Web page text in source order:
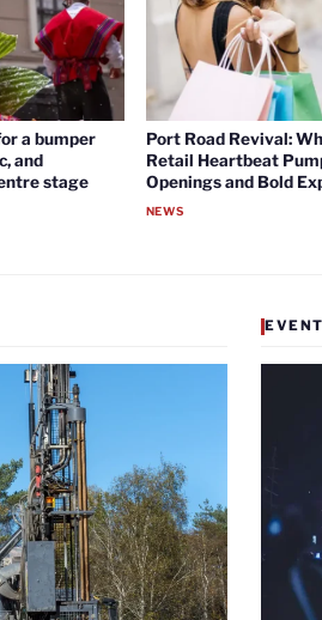
a bumper
and
stage
Port Road Revival:
Retail Heartbeat
Openings and Bold
NEWS